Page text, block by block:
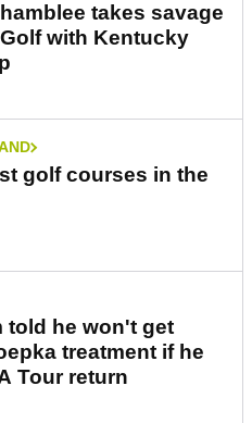
takes savage
with Kentucky
golf courses in the
told he won't get
treatment if he
Tour return